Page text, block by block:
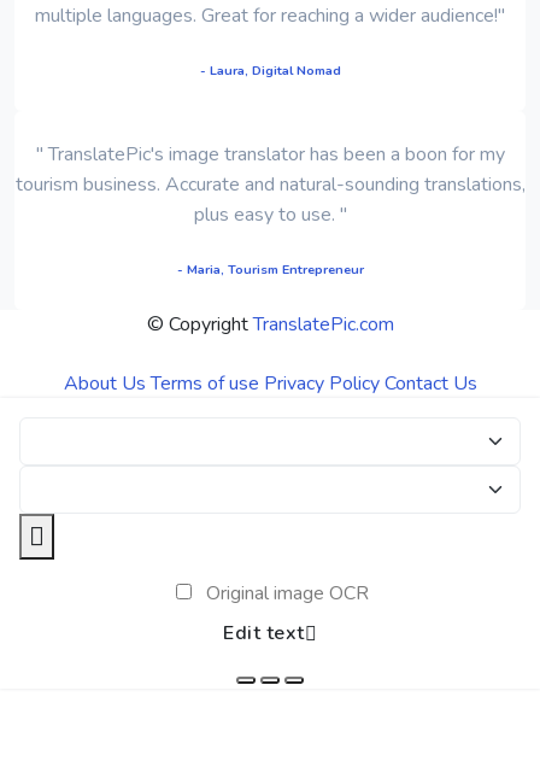
multiple languages. Great for reaching a wider audience!"
- Laura, Digital Nomad
" TranslatePic's image translator has been a boon for my
tourism business. Accurate and natural-sounding translations,
plus easy to use. "
- Maria, Tourism Entrepreneur
© CopyrightTranslatePic.com
About Us Terms of use Privacy Policy Contact Us
Original image OCR
Edit text